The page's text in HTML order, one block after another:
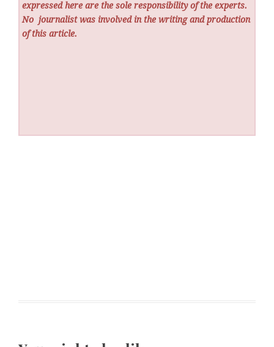
expressed here are the sole responsibility of the experts.
No journalist was involved in the writing and production
of this article.